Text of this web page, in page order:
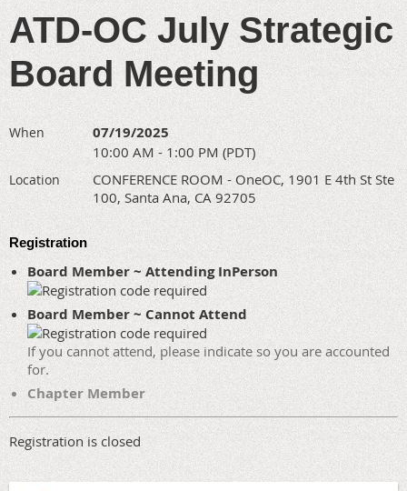
ATD-OC July Strategic
Board Meeting
When 07/19/2025
10:00 AM - 1:00 PM (PDT)
Location
CONFERENCE ROOM - OneOC, 1901 E 4th St Ste
100, Santa Ana, CA 92705
Registration
Board Member ~ Attending InPerson
Board Member ~ Cannot Attend
If you cannot attend, please indicate so you are accounted
for.
Chapter Member
Registration is closed